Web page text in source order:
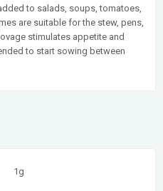
to salads, soups, tomatoes,
are suitable for the stew, pens,
stimulates appetite and
to start sowing between
1g